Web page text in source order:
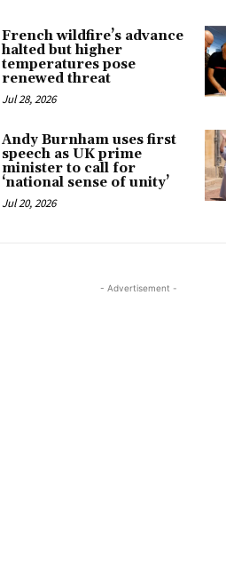
French wildfire’s advance
halted but higher
temperatures pose
renewed threat
Jul 28, 2026
Andy Burnham uses first
speech as UK prime
minister to call for
‘national sense of unity’
Jul 20, 2026
- Advertisement -